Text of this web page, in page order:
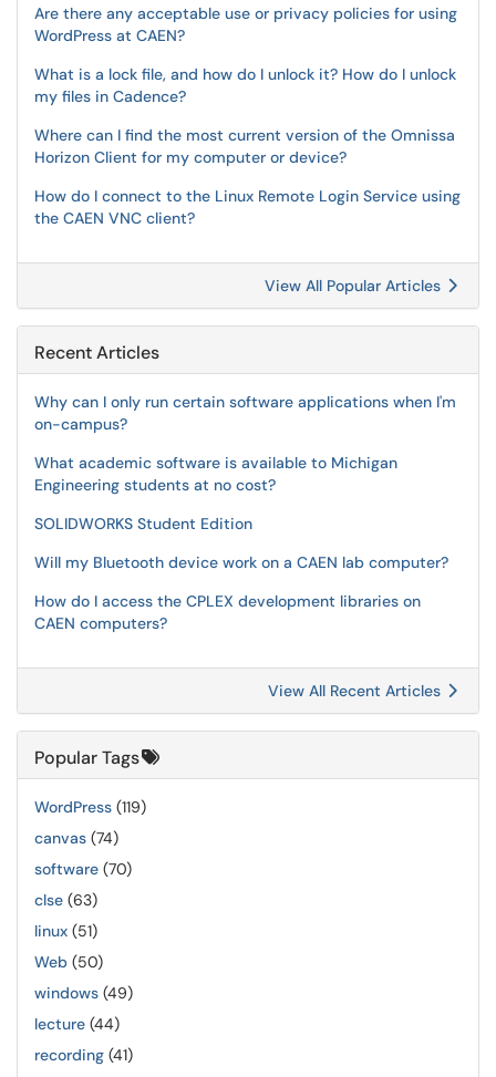
Are there any acceptable use or privacy policies for using
WordPress at CAEN?
What is a lock file, and how do I unlock it? How do I unlock
my files in Cadence?
Where can I find the most current version of the Omnissa
Horizon Client for my computer or device?
How do I connect to the Linux Remote Login Service using
the CAEN VNC client?
View All Popular Articles
Recent Articles
Why can I only run certain software applications when I'm
on-campus?
What academic software is available to Michigan
Engineering students at no cost?
SOLIDWORKS Student Edition
Will my Bluetooth device work on a CAEN lab computer?
How do I access the CPLEX development libraries on
CAEN computers?
View All Recent Articles
Popular Tags
WordPress (119)
canvas (74)
software (70)
clse (63)
linux (51)
Web (50)
windows (49)
lecture (44)
recording (41)